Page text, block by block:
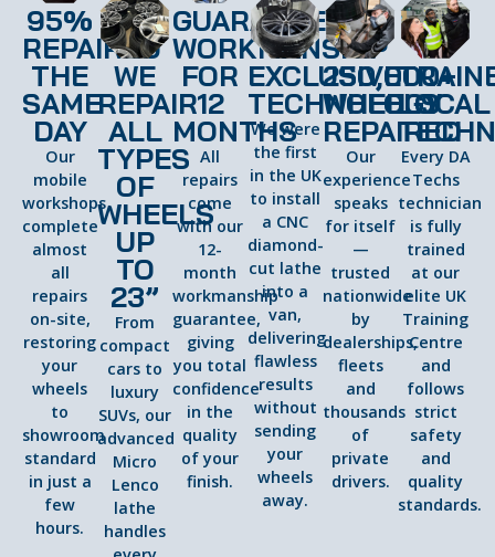
95%
REPAIRED
THE
SAME
DAY
Our
mobile
workshops
complete
almost
all
repairs
on-site,
restoring
your
wheels
to
showroom
standard
in just a
few
hours.
WE
REPAIR
ALL
TYPES
OF
WHEELS
UP
TO
23”
From
compact
cars to
luxury
SUVs, our
advanced
Micro
Lenco
lathe
handles
GUARANTEED
WORKMANSHIP
FOR
12
MONTHS
All
repairs
come
with our
12-
month
workmanship
guarantee,
giving
you total
confidence
in the
quality
of your
finish.
EXCLUSIVE
TECHNOLOGY
We were
the first
in the UK
to install
a CNC
diamond-
cut lathe
into a
van,
delivering
flawless
results
without
sending
your
wheels
away.
250,000+
WHEELS
REPAIRED
Our
experience
speaks
for itself
—
trusted
nationwide
by
dealerships,
fleets
and
thousands
of
private
drivers.
LOCAL
Every DA
Techs
technician
is fully
trained
at our
elite UK
Training
Centre
and
follows
strict
safety
and
quality
standards.